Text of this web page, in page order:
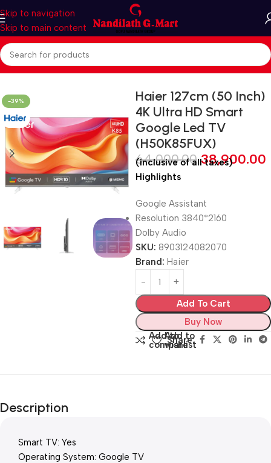
Skip to navigation
Skip to main content
Home LED TV Smart LED TV
-39%
Haier 127cm (50 Inch)
4K Ultra HD Smart
Google Led TV
(H50K85FUX)
64,000.00 38,900.00
(inclusive of all taxes)
Highlights
Google Assistant
Resolution 3840*2160
Dolby Audio
SKU: 8903124082070
Brand: Haier
Add To Cart
Buy Now
Add to
compare
Add to
wishlist
Share:
Description
Smart TV: Yes
Operating System: Google TV